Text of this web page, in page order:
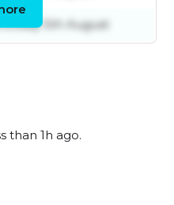
5th August
than 1h ago.